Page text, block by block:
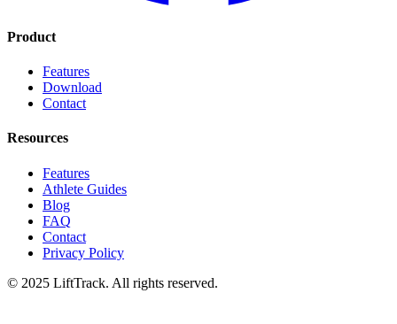
Product
Features
Download
Contact
Resources
Features
Athlete Guides
Blog
FAQ
Contact
Privacy Policy
© 2025 LiftTrack. All rights reserved.